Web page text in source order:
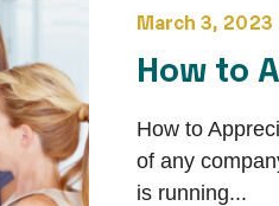
March 3,
How to
How to
of any
is running...